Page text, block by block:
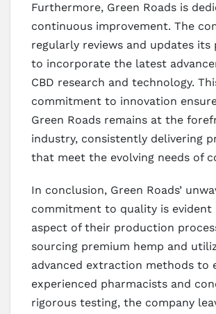
Furthermore, Green Roads is
continuous improvement. The
regularly reviews and updates its
to incorporate the latest
CBD research and technology.
commitment to innovation
Green Roads remains at the
industry, consistently delivering
that meet the evolving needs of
In conclusion, Green Roads’
commitment to quality is evident
aspect of their production
sourcing premium hemp and
advanced extraction methods to
experienced pharmacists and
rigorous testing, the company